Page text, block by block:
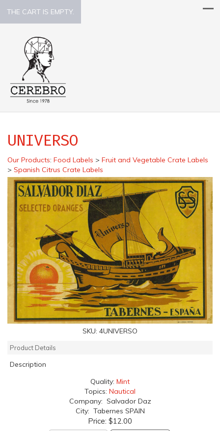
THE CART IS EMPTY.
UNIVERSO
Our Products: Food Labels > Fruit and Vegetable Crate Labels
> Spanish Citrus Crate Labels
SKU: 4UNIVERSO
Product Details
Description
Quality: Mint
Topics: Nautical
Company: Salvador Daz
City: Tabernes SPAIN
Price: $12.00